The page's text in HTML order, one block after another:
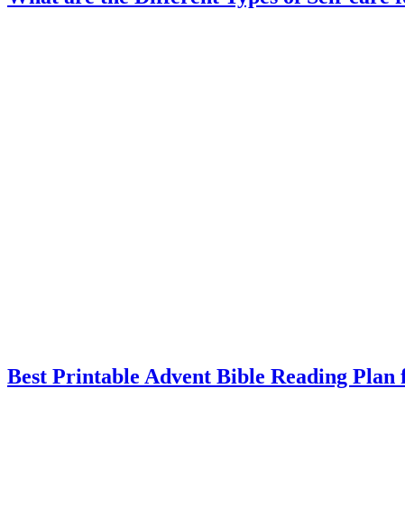
Best Printable Advent Bible Reading Plan